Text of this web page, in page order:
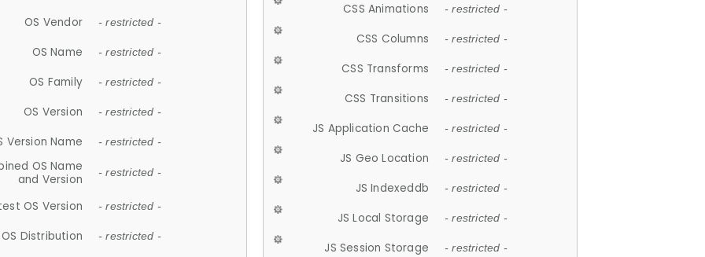
OS Vendor - restricted -
OS Name - restricted -
OS Family - restricted -
OS Version - restricted -
Version Name - restricted -
OS Name
and Version
- restricted -
OS Version - restricted -
OS Distribution - restricted -
CSS Animations - restricted -
CSS Columns - restricted -
CSS Transforms - restricted -
CSS Transitions - restricted -
JS Application Cache - restricted -
JS Geo Location - restricted -
JS Indexeddb - restricted -
JS Local Storage - restricted -
JS Session Storage - restricted -